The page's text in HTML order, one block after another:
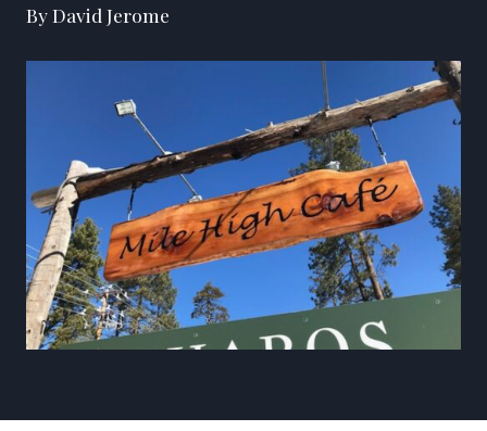
By David Jerome